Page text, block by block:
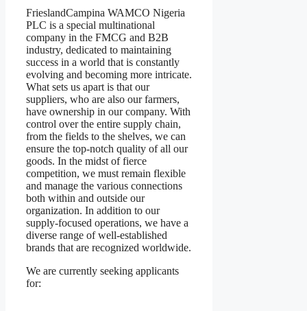
Share
FrieslandCampina WAMCO Nigeria
PLC is a special multinational
company in the FMCG and B2B
industry, dedicated to maintaining
success in a world that is constantly
evolving and becoming more intricate.
What sets us apart is that our
suppliers, who are also our farmers,
have ownership in our company. With
control over the entire supply chain,
from the fields to the shelves, we can
ensure the top-notch quality of all our
goods. In the midst of fierce
competition, we must remain flexible
and manage the various connections
both within and outside our
organization. In addition to our
supply-focused operations, we have a
diverse range of well-established
brands that are recognized worldwide.
We are currently seeking applicants
for: